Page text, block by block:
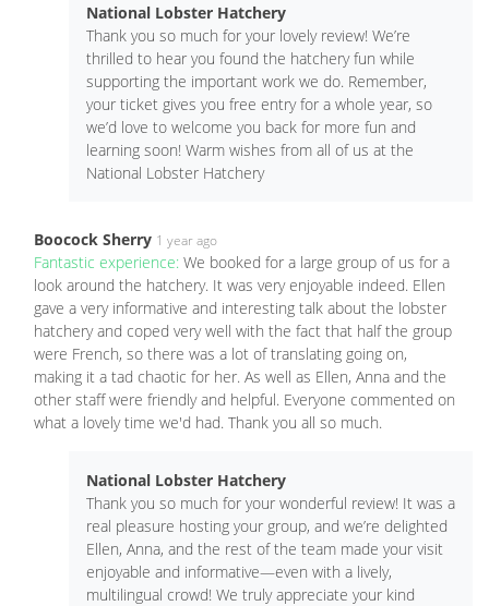
National Lobster Hatchery
Thank you so much for your lovely review! We’re
thrilled to hear you found the hatchery fun while
supporting the important work we do. Remember,
your ticket gives you free entry for a whole year, so
we’d love to welcome you back for more fun and
learning soon! Warm wishes from all of us at the
National Lobster Hatchery
Boocock Sherry 1 year ago
Fantastic experience: We booked for a large group of us for a
look around the hatchery. It was very enjoyable indeed. Ellen
gave a very informative and interesting talk about the lobster
hatchery and coped very well with the fact that half the group
were French, so there was a lot of translating going on,
making it a tad chaotic for her. As well as Ellen, Anna and the
other staff were friendly and helpful. Everyone commented on
what a lovely time we'd had. Thank you all so much.
National Lobster Hatchery
Thank you so much for your wonderful review! It was a
real pleasure hosting your group, and we’re delighted
Ellen, Anna, and the rest of the team made your visit
enjoyable and informative—even with a lively,
multilingual crowd! We truly appreciate your kind